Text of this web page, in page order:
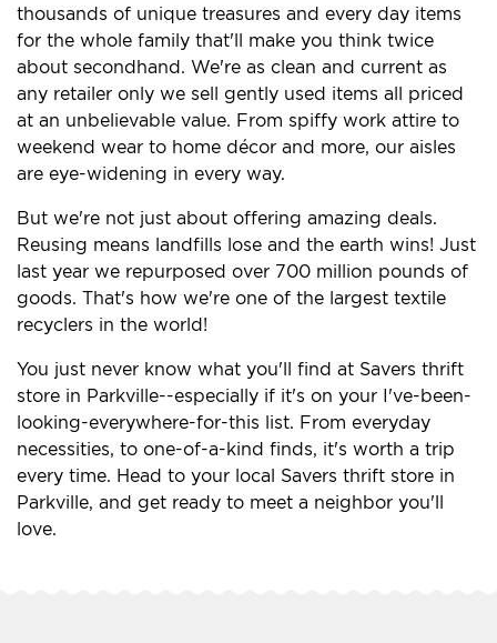
thousands of unique treasures and every day items
for the whole family that'll make you think twice
about secondhand. We're as clean and current as
any retailer only we sell gently used items all priced
at an unbelievable value. From spiffy work attire to
weekend wear to home décor and more, our aisles
are eye-widening in every way.
But we're not just about offering amazing deals.
Reusing means landfills lose and the earth wins! Just
last year we repurposed over 700 million pounds of
goods. That's how we're one of the largest textile
recyclers in the world!
You just never know what you'll find at Savers thrift
store in Parkville--especially if it's on your I've-been-
looking-everywhere-for-this list. From everyday
necessities, to one-of-a-kind finds, it's worth a trip
every time. Head to your local Savers thrift store in
Parkville, and get ready to meet a neighbor you'll
love.